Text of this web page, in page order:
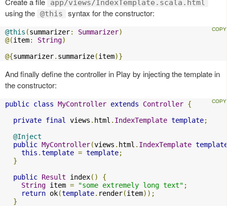
app/views/IndexTemplate.scala.html
using the @this syntax for the constructor:
@this (summarizer: Summarizer)
@(item: String)
@{summarizer. summarize(item)}
And finally define the controller in Play by injecting the template in
the constructor:
public class MyController extends Controller {
private final views . html . IndexTemplate template;
@Inject
public MyController(views . html . IndexTemplate
this .template = template;
}
public Result index()
{
String item = "some extremely long text" ;
return ok(template. render(item));
}